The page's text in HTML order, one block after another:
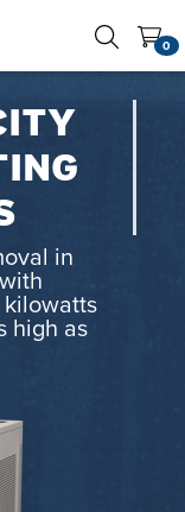
0
in
high as